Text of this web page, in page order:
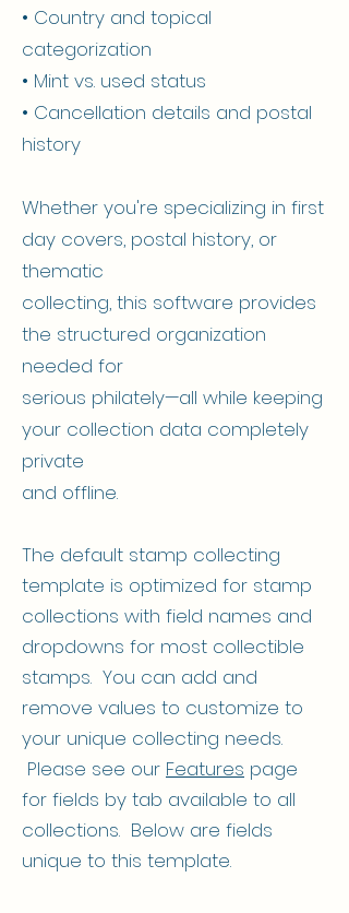
• Country and topical
categorization
• Mint vs. used status
• Cancellation details and postal
history
Whether you're specializing in first
day covers, postal history, or
thematic
collecting, this software provides
the structured organization
needed for
serious philately—all while keeping
your collection data completely
private
and offline.
The default stamp collecting
template is optimized for stamp
collections with field names and
dropdowns for most collectible
stamps. You can add and
remove values to customize to
your unique collecting needs.
Please see our Features page
for fields by tab available to all
collections. Below are fields
unique to this template.